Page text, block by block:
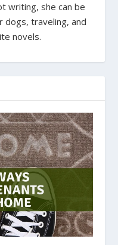
writing, she can be
dogs, traveling, and
novels.